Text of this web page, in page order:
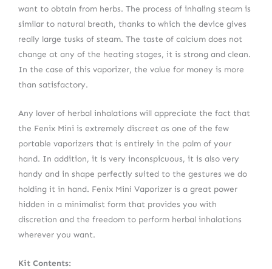
want to obtain from herbs. The process of inhaling steam is
similar to natural breath, thanks to which the device gives
really large tusks of steam. The taste of calcium does not
change at any of the heating stages, it is strong and clean.
In the case of this vaporizer, the value for money is more
than satisfactory.
Any lover of herbal inhalations will appreciate the fact that
the Fenix Mini is extremely discreet as one of the few
portable vaporizers that is entirely in the palm of your
hand. In addition, it is very inconspicuous, it is also very
handy and in shape perfectly suited to the gestures we do
holding it in hand. Fenix Mini Vaporizer is a great power
hidden in a minimalist form that provides you with
discretion and the freedom to perform herbal inhalations
wherever you want.
Kit Contents: